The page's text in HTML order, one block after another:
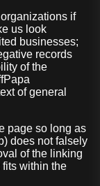
if
us look
businesses;
records
of the
of general
page so long as
does not falsely
of the linking
fits within the